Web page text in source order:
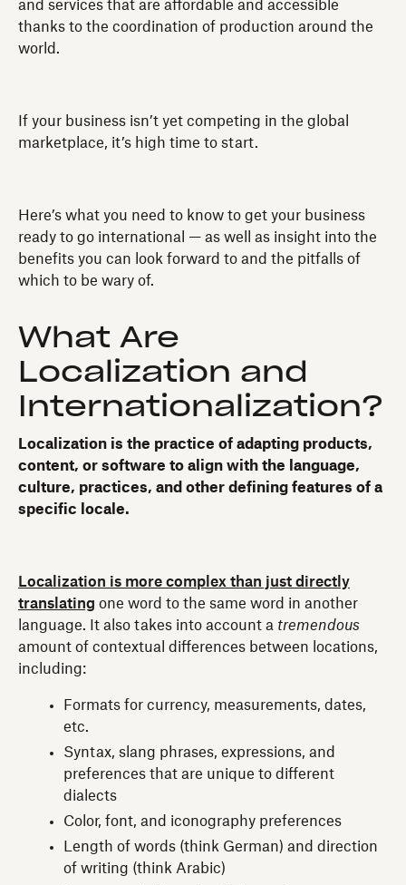
and services that are affordable and accessible
thanks to the coordination of production around the
world.
If your business isn’t yet competing in the global
marketplace, it’s high time to start.
Here’s what you need to know to get your business
ready to go international — as well as insight into the
benefits you can look forward to and the pitfalls of
which to be wary of.
What Are
Localization and
Internationalization?
Localization is the practice of adapting products,
content, or software to align with the language,
culture, practices, and other defining features of a
specific locale.
Localization is more complex than just directly
translating one word to the same word in another
language. It also takes into account a tremendous
amount of contextual differences between locations,
including:
Formats for currency, measurements, dates,
etc.
Syntax, slang phrases, expressions, and
preferences that are unique to different
dialects
Color, font, and iconography preferences
Length of words (think German) and direction
of writing (think Arabic)